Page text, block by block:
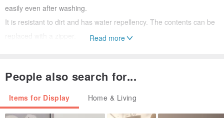
easily even after washing.
It is resistant to dirt and has water repellency. The contents can be
replaced with a zipper.
designers to create designs.
We will ship it except Saturdays, Sundays, and holidays.
Read more
People also search for...
Items for Display Home & Living